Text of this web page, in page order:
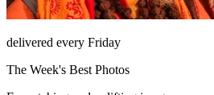
delivered every Friday
The Week's Best Photos